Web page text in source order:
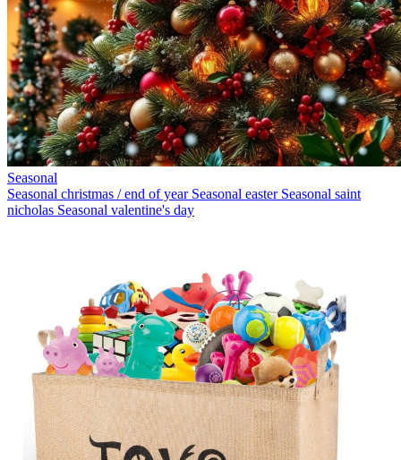
Seasonal
Seasonal christmas / end of year Seasonal easter Seasonal saint
nicholas Seasonal valentine's day